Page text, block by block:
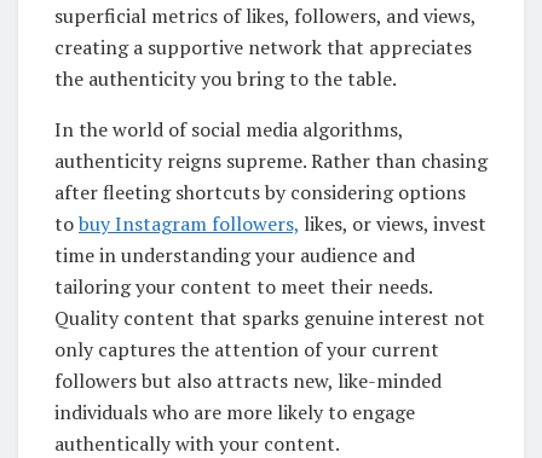
superficial metrics of likes, followers, and views,
creating a supportive network that appreciates
the authenticity you bring to the table.
In the world of social media algorithms,
authenticity reigns supreme. Rather than chasing
after fleeting shortcuts by considering options
tobuy Instagram followers, likes, or views, invest
time in understanding your audience and
tailoring your content to meet their needs.
Quality content that sparks genuine interest not
only captures the attention of your current
followers but also attracts new, like-minded
individuals who are more likely to engage
authentically with your content.